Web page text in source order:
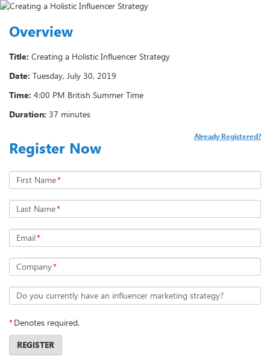
Overview
Title: Creating a Holistic Influencer Strategy
Date: Tuesday, July 30, 2019
Time: 4:00 PM British Summer Time
Duration: 37 minutes
Register Now
Already Registered?
First Name*
Last Name*
Email*
Company*
Do you currently have an influencer marketing strategy?
*Denotes required.
REGISTER